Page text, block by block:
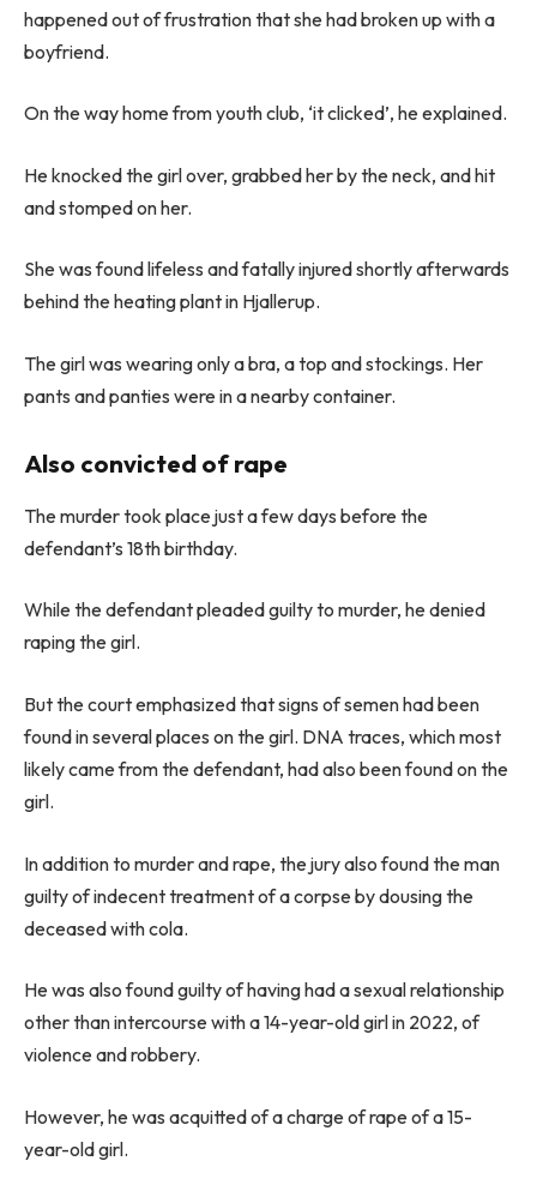
happened out of frustration that she had broken up with a
boyfriend.
On the way home from youth club, ‘it clicked’, he explained.
He knocked the girl over, grabbed her by the neck, and hit
and stomped on her.
She was found lifeless and fatally injured shortly afterwards
behind the heating plant in Hjallerup.
The girl was wearing only a bra, a top and stockings. Her
pants and panties were in a nearby container.
Also convicted of rape
The murder took place just a few days before the
defendant’s 18th birthday.
While the defendant pleaded guilty to murder, he denied
raping the girl.
But the court emphasized that signs of semen had been
found in several places on the girl. DNA traces, which most
likely came from the defendant, had also been found on the
girl.
In addition to murder and rape, the jury also found the man
guilty of indecent treatment of a corpse by dousing the
deceased with cola.
He was also found guilty of having had a sexual relationship
other than intercourse with a 14-year-old girl in 2022, of
violence and robbery.
However, he was acquitted of a charge of rape of a 15-
year-old girl.